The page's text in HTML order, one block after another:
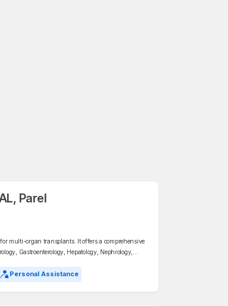
Parel
multi-organ transplants. It offers a comprehensive
Gastroenterology, Hepatology, Nephrology,
Personal Assistance